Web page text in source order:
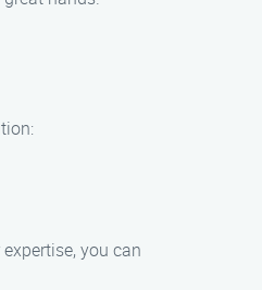
you can